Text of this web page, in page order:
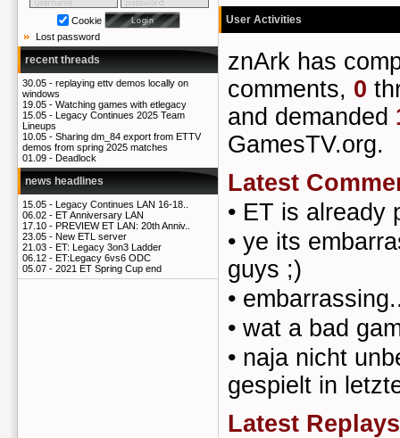
Cookie
Lost password
recent threads
30.05 - replaying ettv demos locally on
windows
19.05 - Watching games with etlegacy
15.05 - Legacy Continues 2025 Team
Lineups
10.05 - Sharing dm_84 export from ETTV
demos from spring 2025 matches
01.09 - Deadlock
news headlines
15.05 - Legacy Continues LAN 16-18..
06.02 - ET Anniversary LAN
17.10 - PREVIEW ET LAN: 20th Anniv..
23.05 - New ETL server
21.03 - ET: Legacy 3on3 Ladder
06.12 - ET:Legacy 6vs6 ODC
05.07 - 2021 ET Spring Cup end
User Activities
znArk has
comments, 0
and demanded
GamesTV.org.
Latest
• ET is already
• ye its
guys ;)
•
• wat a bad
• naja nicht
gespielt in
Latest Replays